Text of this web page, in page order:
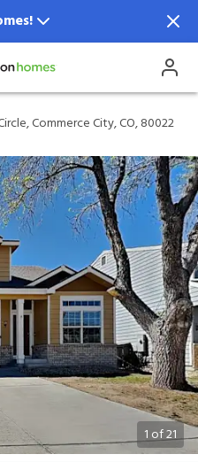
City, CO,
Commerce City, CO, 80022
1 of21